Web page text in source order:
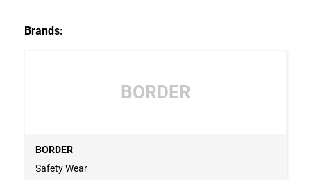
Brands:
BORDER
BORDER
Safety Wear